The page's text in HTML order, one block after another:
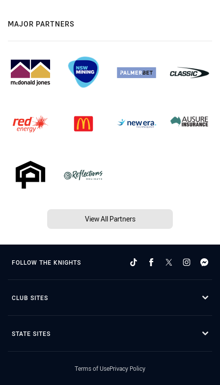
MAJOR PARTNERS
View All Partners
FOLLOW THE KNIGHTS
CLUB SITES
STATE SITES
Terms of UsePrivacy Policy